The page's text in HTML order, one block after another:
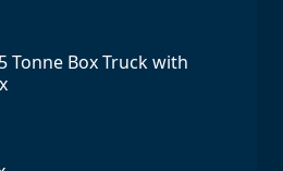
Tonne Box Truck with